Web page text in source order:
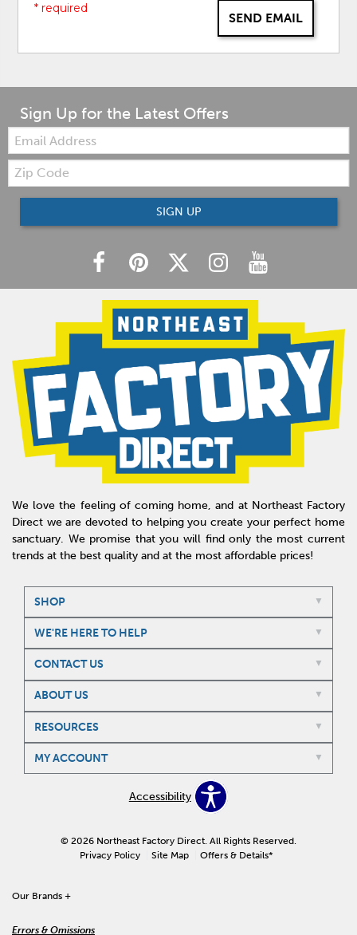
SEND EMAIL
* required
Sign Up for the Latest Offers
Email:
Zip
Code
SIGN UP
We love the feeling of coming home, and at Northeast Factory
Direct we are devoted to helping you create your perfect home
sanctuary. We promise that you will find only the most current
trends at the best quality and at the most affordable prices!
SHOP
WE'RE HERE TO HELP
CONTACT US
ABOUT US
RESOURCES
MY ACCOUNT
Accessibility
© 2026 Northeast Factory Direct. All Rights Reserved.
Privacy Policy
Site Map Offers & Details*
Our Brands +
Errors & Omissions